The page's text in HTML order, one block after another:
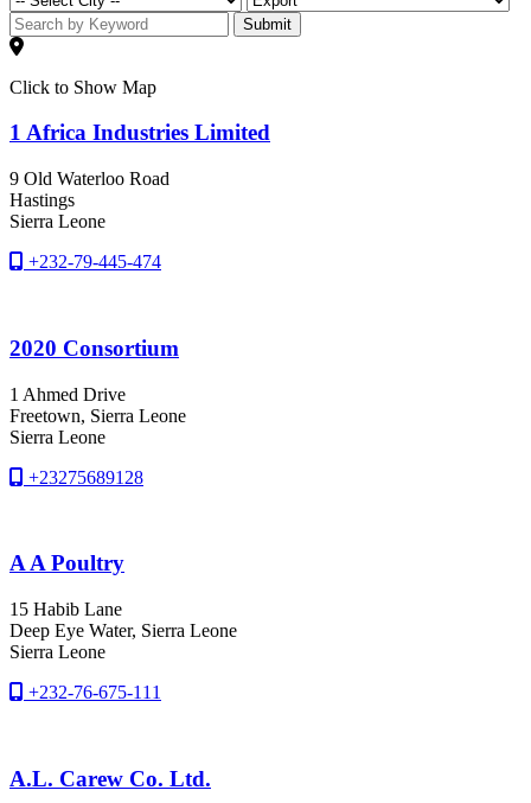
Submit
Click to Show Map
1 Africa Industries Limited
9 Old Waterloo Road
Hastings
Sierra Leone
+232-79-445-474
2020 Consortium
1 Ahmed Drive
Freetown, Sierra Leone
Sierra Leone
+23275689128
A A Poultry
15 Habib Lane
Deep Eye Water, Sierra Leone
Sierra Leone
+232-76-675-111
A.L. Carew Co. Ltd.